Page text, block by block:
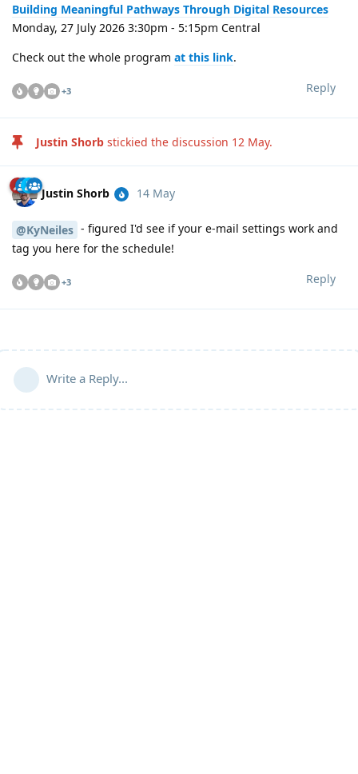
Building Meaningful Pathways Through Digital Resources
Monday, 27 July 2026 3:30pm - 5:15pm Central
Check out the whole program at this link.
Reply
+3
Justin Shorb stickied the discussion 12 May.
Justin Shorb 14 May
@KyNeiles - figured I'd see if your e-mail settings work and
tag you here for the schedule!
Reply
+3
Write a Reply...